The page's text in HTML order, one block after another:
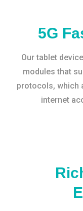
5G
Our tablet
modules that
protocols, which
internet